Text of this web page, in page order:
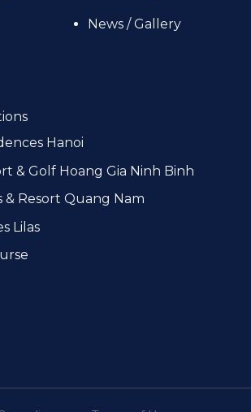
News / Gallery
Hanoi
& Golf Hoang Gia Ninh Binh
& Resort Quang Nam
Lilas